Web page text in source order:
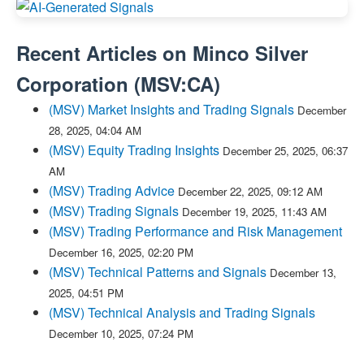
Recent Articles on Minco Silver
Corporation (MSV:CA)
(MSV) Market Insights and Trading Signals December
28, 2025, 04:04 AM
(MSV) Equity Trading Insights December 25, 2025, 06:37
AM
(MSV) Trading Advice December 22, 2025, 09:12 AM
(MSV) Trading Signals December 19, 2025, 11:43 AM
(MSV) Trading Performance and Risk Management
December 16, 2025, 02:20 PM
(MSV) Technical Patterns and Signals December 13,
2025, 04:51 PM
(MSV) Technical Analysis and Trading Signals
December 10, 2025, 07:24 PM